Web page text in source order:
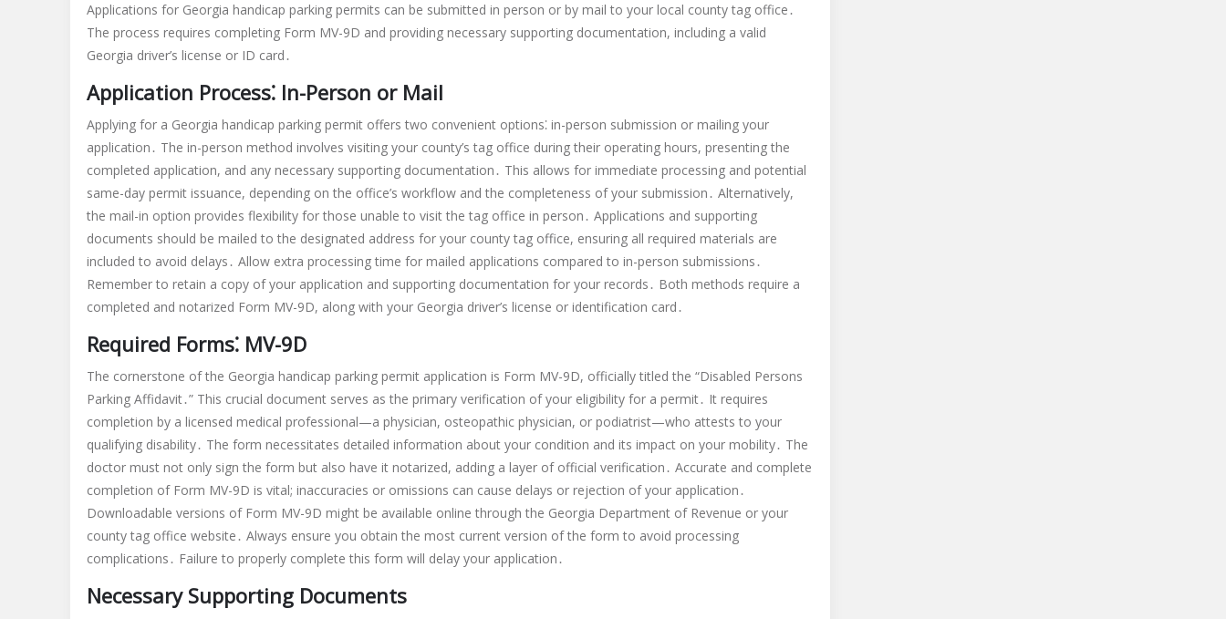
Applications for Georgia handicap parking permits can be submitted in person or by mail to your local county tag office․
The process requires completing Form MV-9D and providing necessary supporting documentation, including a valid
Georgia driver’s license or ID card․
Application Process⁚ In-Person or Mail
Applying for a Georgia handicap parking permit offers two convenient options⁚ in-person submission or mailing your
application․ The in-person method involves visiting your county’s tag office during their operating hours, presenting the
completed application, and any necessary supporting documentation․ This allows for immediate processing and potential
same-day permit issuance, depending on the office’s workflow and the completeness of your submission․ Alternatively,
the mail-in option provides flexibility for those unable to visit the tag office in person․ Applications and supporting
documents should be mailed to the designated address for your county tag office, ensuring all required materials are
included to avoid delays․ Allow extra processing time for mailed applications compared to in-person submissions․
Remember to retain a copy of your application and supporting documentation for your records․ Both methods require a
completed and notarized Form MV-9D, along with your Georgia driver’s license or identification card․
Required Forms⁚ MV-9D
The cornerstone of the Georgia handicap parking permit application is Form MV-9D, officially titled the “Disabled Persons
Parking Affidavit․” This crucial document serves as the primary verification of your eligibility for a permit․ It requires
completion by a licensed medical professional—a physician, osteopathic physician, or podiatrist—who attests to your
qualifying disability․ The form necessitates detailed information about your condition and its impact on your mobility․ The
doctor must not only sign the form but also have it notarized, adding a layer of official verification․ Accurate and complete
completion of Form MV-9D is vital; inaccuracies or omissions can cause delays or rejection of your application․
Downloadable versions of Form MV-9D might be available online through the Georgia Department of Revenue or your
county tag office website․ Always ensure you obtain the most current version of the form to avoid processing
complications․ Failure to properly complete this form will delay your application․
Necessary Supporting Documents